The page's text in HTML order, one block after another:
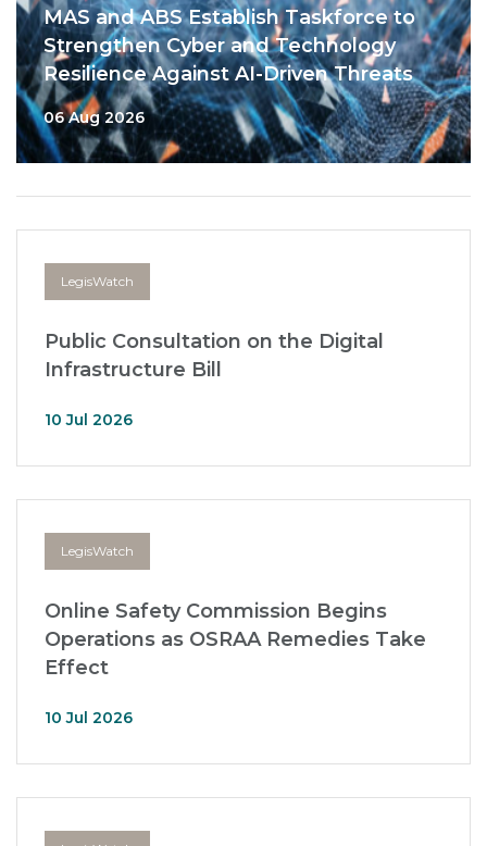
MAS and ABS Establish Taskforce to
Strengthen Cyber and Technology
Resilience Against AI-Driven Threats
06 Aug 2026
LegisWatch
Public Consultation on the Digital
Infrastructure Bill
10 Jul 2026
LegisWatch
Online Safety Commission Begins
Operations as OSRAA Remedies Take
Effect
10 Jul 2026